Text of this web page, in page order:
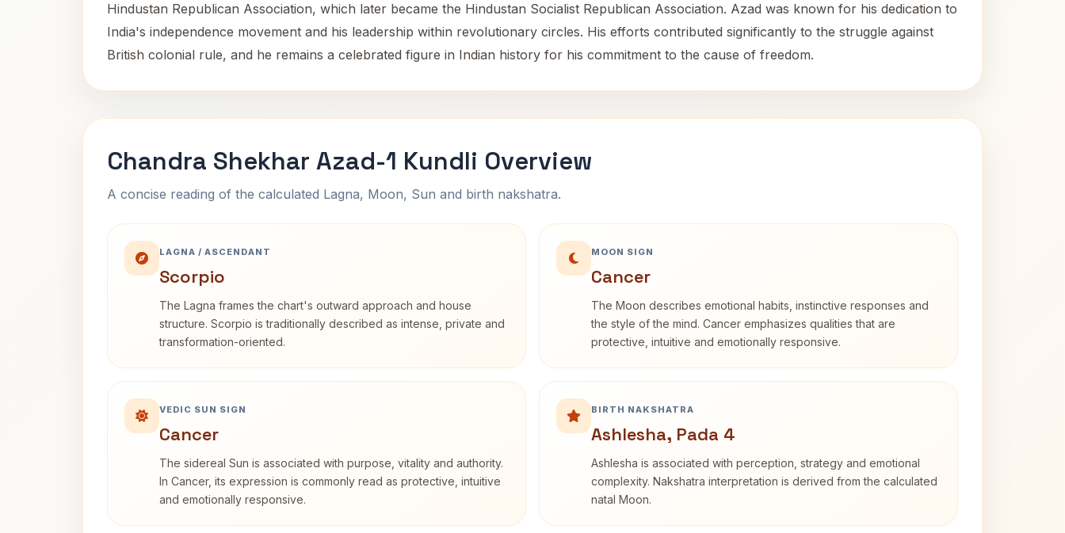
Hindustan Republican Association, which later became the Hindustan Socialist Republican Association. Azad was known for his dedication to
India's independence movement and his leadership within revolutionary circles. His efforts contributed significantly to the struggle against
British colonial rule, and he remains a celebrated figure in Indian history for his commitment to the cause of freedom.
Chandra Shekhar Azad-1 Kundli Overview
A concise reading of the calculated Lagna, Moon, Sun and birth nakshatra.
LAGNA / ASCENDANT
Scorpio
The Lagna frames the chart's outward approach and house
structure. Scorpio is traditionally described as intense, private and
transformation-oriented.
MOON SIGN
Cancer
The Moon describes emotional habits, instinctive responses and
the style of the mind. Cancer emphasizes qualities that are
protective, intuitive and emotionally responsive.
VEDIC SUN SIGN
Cancer
The sidereal Sun is associated with purpose, vitality and authority.
In Cancer, its expression is commonly read as protective, intuitive
and emotionally responsive.
BIRTH NAKSHATRA
Ashlesha, Pada 4
Ashlesha is associated with perception, strategy and emotional
complexity. Nakshatra interpretation is derived from the calculated
natal Moon.